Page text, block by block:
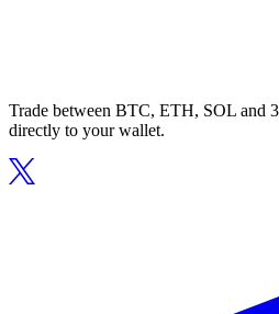
Trade between BTC, ETH, SOL and
directly to your wallet.